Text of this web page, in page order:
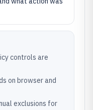
controls are
on browser and
exclusions for